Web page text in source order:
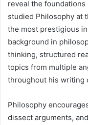
reveal the
studied Philosophy at
the most prestigious
background in
thinking, structured
topics from multiple
throughout his writing
Philosophy
dissect arguments,